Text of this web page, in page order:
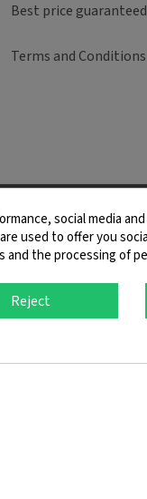
Best price guaranteed
Terms and Conditions
Terms
social media
used to offer you
the processing of
Reject